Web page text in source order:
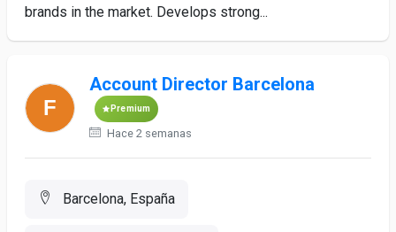
brands in the market. Develops strong...
Account Director Barcelona
Premium
Hace 2 semanas
Barcelona, España